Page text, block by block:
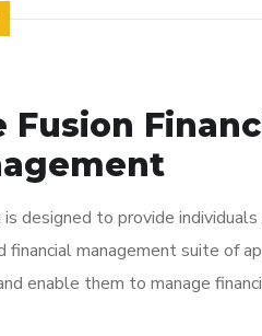
Fusion
is designed to provide
financial management suite of
enable them to manage